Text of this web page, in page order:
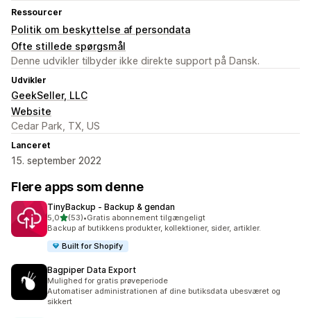
Ressourcer
Politik om beskyttelse af persondata
Ofte stillede spørgsmål
Denne udvikler tilbyder ikke direkte support på Dansk.
Udvikler
GeekSeller, LLC
Website
Cedar Park, TX, US
Lanceret
15. september 2022
Flere apps som denne
TinyBackup ‑ Backup & gendan
5,0ud af 5 stjerner
(53)
53 anmeldelser i alt
•Gratis abonnement tilgængeligt
Backup af butikkens produkter, kollektioner, sider, artikler.
Built for Shopify
Bagpiper Data Export
Mulighed for gratis prøveperiode
Automatiser administrationen af dine butiksdata ubesværet og
sikkert